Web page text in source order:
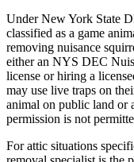
Under New York State
classified as a game
removing nuisance
either an NYS DEC
license or hiring a
may use live traps on
animal on public land or
permission is not
For attic situations